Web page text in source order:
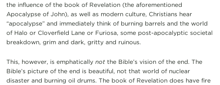
the influence of the book of Revelation (the aforementioned
Apocalypse of John), as well as modern culture, Christians hear
“apocalypse” and immediately think of burning barrels and the world
of Halo or Cloverfield Lane or Furiosa, some post-apocalyptic societal
breakdown, grim and dark, gritty and ruinous.
This, however, is emphatically notthe Bible’s vision of the end. The
Bible’s picture of the end is beautiful, not that world of nuclear
disaster and burning oil drums. The book of Revelation does have fire